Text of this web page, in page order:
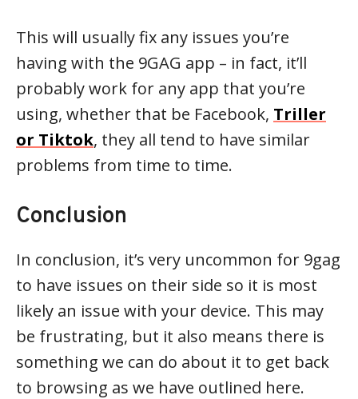
This will usually fix any issues you’re
having with the 9GAG app – in fact, it’ll
probably work for any app that you’re
using, whether that be Facebook, Triller
or Tiktok, they all tend to have similar
problems from time to time.
Conclusion
In conclusion, it’s very uncommon for 9gag
to have issues on their side so it is most
likely an issue with your device. This may
be frustrating, but it also means there is
something we can do about it to get back
to browsing as we have outlined here.